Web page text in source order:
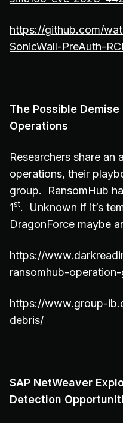
https://github.com/
SonicWall-PreAuth-
The Possible
Operations
Researchers share an
operations, their
group. RansomHub
1st. Unknown if it’s
DragonForce maybe
https://
ransomhub-
https://www.group-
debris/
SAP NetWeaver
Detection